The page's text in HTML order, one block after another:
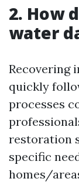
2. How
water
Recovering
quickly
processes
restoration
specific
homes/